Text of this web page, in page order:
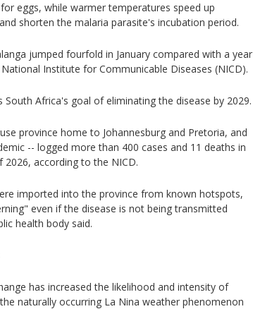
eggs, while warmer temperatures speed up
shorten the malaria parasite's incubation period.
jumped fourfold in January compared with a year
Institute for Communicable Diseases (NICD).
South Africa's goal of eliminating the disease by 2029.
province home to Johannesburg and Pretoria, and
-- logged more than 400 cases and 11 deaths in
according to the NICD.
imported into the province from known hotspots,
even if the disease is not being transmitted
health body said.
has increased the likelihood and intensity of
naturally occurring La Nina weather phenomenon